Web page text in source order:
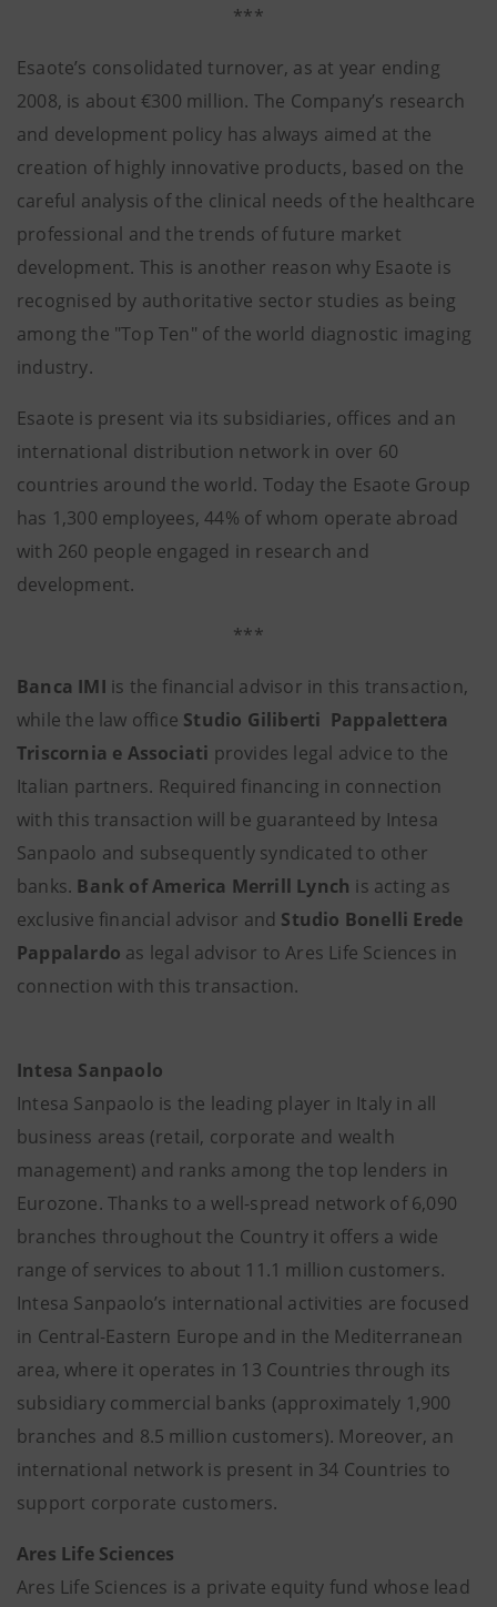
***
Esaote’s consolidated turnover, as at year ending
2008, is about €300 million. The Company’s research
and development policy has always aimed at the
creation of highly innovative products, based on the
careful analysis of the clinical needs of the healthcare
professional and the trends of future market
development. This is another reason why Esaote is
recognised by authoritative sector studies as being
among the "Top Ten" of the world diagnostic imaging
industry.
Esaote is present via its subsidiaries, offices and an
international distribution network in over 60
countries around the world. Today the Esaote Group
has 1,300 employees, 44% of whom operate abroad
with 260 people engaged in research and
development.
***
Banca IMI is the financial advisor in this transaction,
while the law office Studio Giliberti Pappalettera
Triscornia e Associati provides legal advice to the
Italian partners. Required financing in connection
with this transaction will be guaranteed by Intesa
Sanpaolo and subsequently syndicated to other
banks. Bank of America Merrill Lynch is acting as
exclusive financial advisor and Studio Bonelli Erede
Pappalardo as legal advisor to Ares Life Sciences in
connection with this transaction.
Intesa Sanpaolo
Intesa Sanpaolo is the leading player in Italy in all
business areas (retail, corporate and wealth
management) and ranks among the top lenders in
Eurozone. Thanks to a well-spread network of 6,090
branches throughout the Country it offers a wide
range of services to about 11.1 million customers.
Intesa Sanpaolo’s international activities are focused
in Central-Eastern Europe and in the Mediterranean
area, where it operates in 13 Countries through its
subsidiary commercial banks (approximately 1,900
branches and 8.5 million customers). Moreover, an
international network is present in 34 Countries to
support corporate customers.
Ares Life Sciences
Ares Life Sciences is a private equity fund whose lead